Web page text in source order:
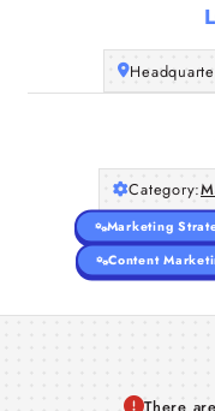
Category:
Marketing
Content
There